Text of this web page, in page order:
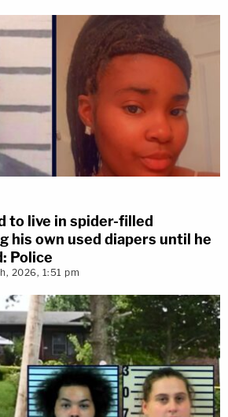
to live in spider-filled
his own used diapers until he
Police
2026, 1:51 pm